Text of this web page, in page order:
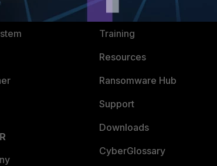
About Us
Training
Resources
Ransomware Hub
Support
Downloads
CyberGlossary